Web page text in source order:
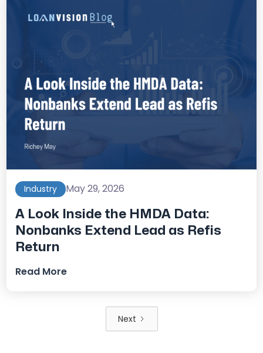
Industry May 29, 2026
A Look Inside the HMDA Data:
Nonbanks Extend Lead as Refis
Return
Read More
Next